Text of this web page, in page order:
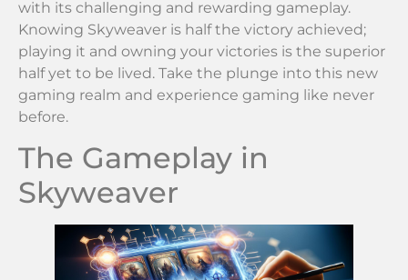
with its challenging and rewarding gameplay.
Knowing Skyweaver is half the victory achieved;
playing it and owning your victories is the superior
half yet to be lived. Take the plunge into this new
gaming realm and experience gaming like never
before.
The Gameplay in
Skyweaver